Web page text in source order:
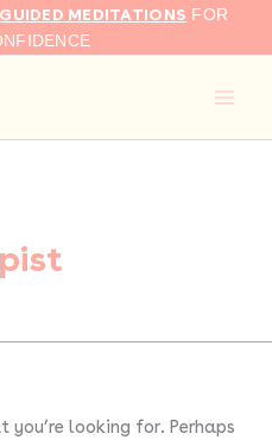
GUIDED MEDITATIONS FOR
looking for. Perhaps